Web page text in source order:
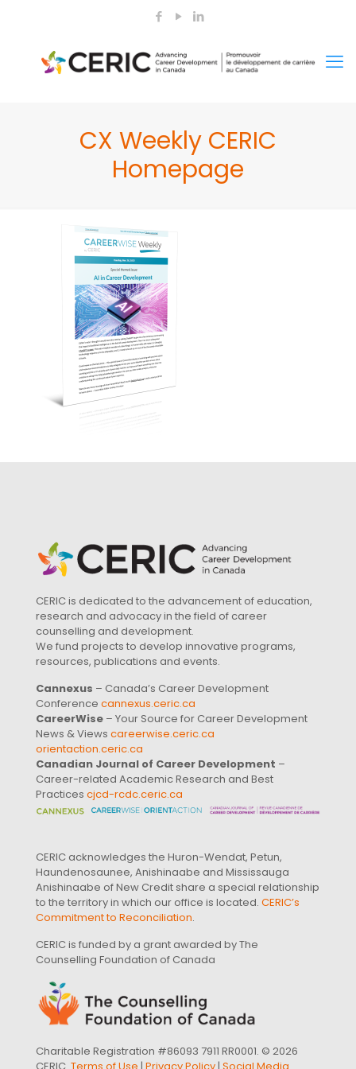
CX Weekly CERIC
Homepage
CERIC is dedicated to the advancement of education,
research and advocacy in the field of career
counselling and development.
We fund projects to develop innovative programs,
resources, publications and events.
Cannexus – Canada’s Career Development
Conference cannexus.ceric.ca
CareerWise – Your Source for Career Development
News & Views careerwise.ceric.ca
orientaction.ceric.ca
Canadian Journal of Career Development –
Career-related Academic Research and Best
Practices cjcd-rcdc.ceric.ca
CERIC acknowledges the Huron-Wendat, Petun,
Haundenosaunee, Anishinaabe and Mississauga
Anishinaabe of New Credit share a special relationship
to the territory in which our office is located. CERIC’s
Commitment to Reconciliation.
CERIC is funded by a grant awarded by The
Counselling Foundation of Canada
Charitable Registration #86093 7911 RR0001. © 2026